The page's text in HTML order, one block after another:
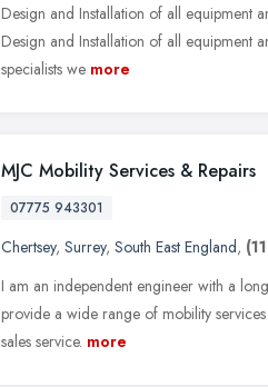
Design and Installation of all equipment
Design and Installation of all equipment
specialists we more
MJC Mobility Services & Repairs
07775 943301
Chertsey, Surrey, South East England,
I am an independent engineer with a
provide a wide range of mobility
sales service. more